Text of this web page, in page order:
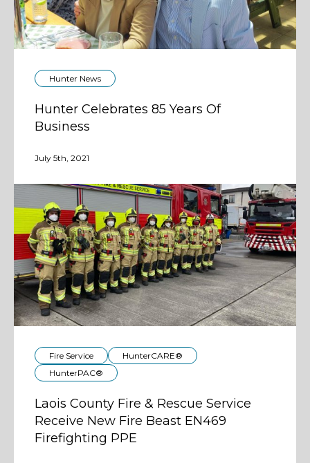
Hunter News
Hunter Celebrates 85 Years Of
Business
July 5th, 2021
Fire Service
HunterCARE®
HunterPAC®
Laois County Fire & Rescue Service
Receive New Fire Beast EN469
Firefighting PPE